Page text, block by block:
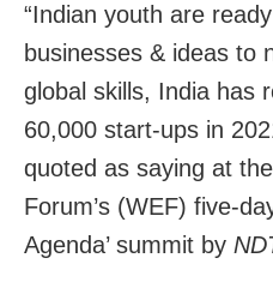
“Indian youth are
businesses & ideas to
global skills, India has
60,000 start-ups in
quoted as saying at
Forum’s (WEF) five-
Agenda’ summit by